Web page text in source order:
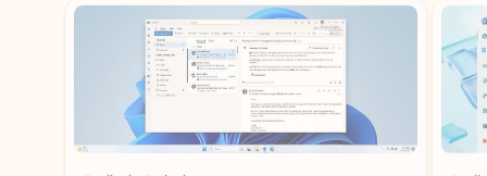
Copilot in Outlook
Prioritize your inbox by using